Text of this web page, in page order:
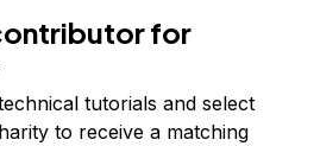
for
tutorials and select
to receive a matching